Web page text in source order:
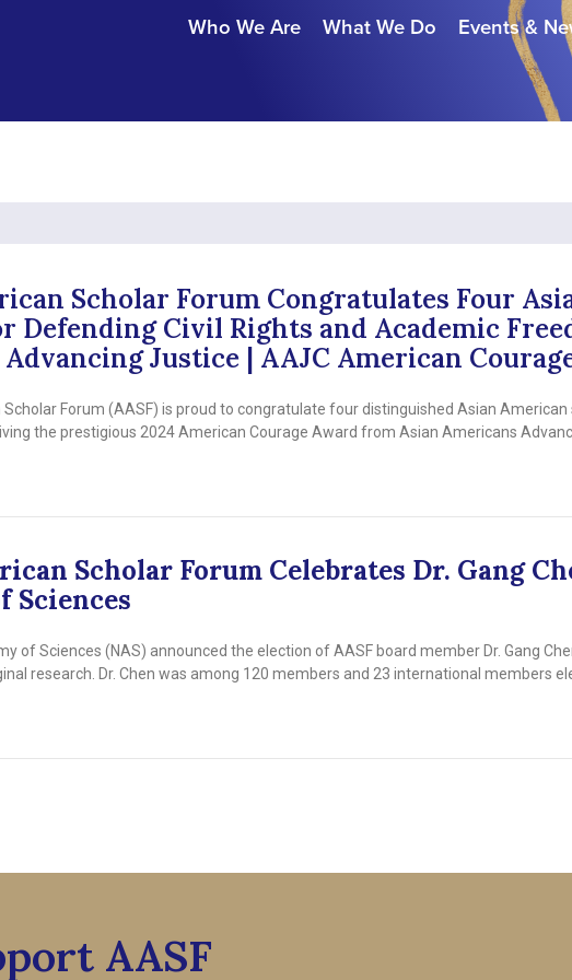
Who We Are What We Do Events &
Scholar Forum Congratulates Four
Defending Civil Rights and Academic
Justice | AAJC American
Forum (AASF) is proud to congratulate four distinguished Asian American
the prestigious 2024 American Courage Award from Asian Americans
Scholar Forum Celebrates Dr. Gang
Sciences
of Sciences (NAS) announced the election of AASF board member Dr. Gang
research. Dr. Chen was among 120 members and 23 international members
AASF